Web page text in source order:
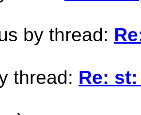
by thread:
thread: Re: